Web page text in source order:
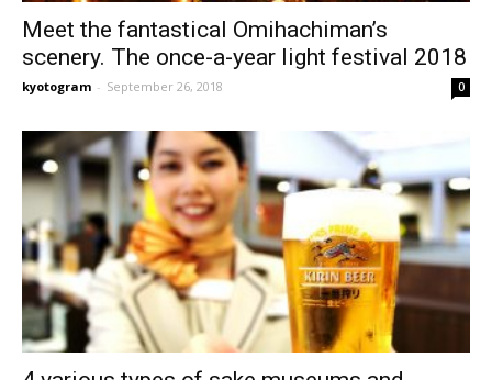
Meet the fantastical Omihachiman’s
scenery. The once-a-year light festival 2018
kyotogram - September 26, 2018 0